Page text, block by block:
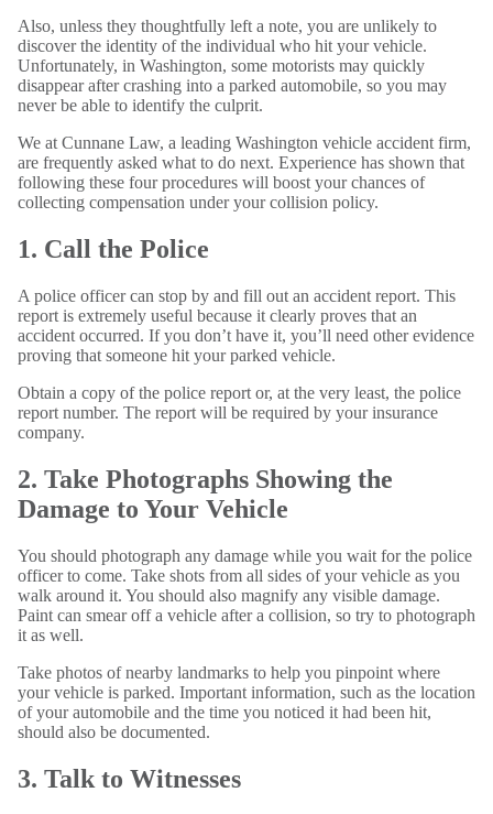
Also, unless they thoughtfully left a note, you are unlikely to
discover the identity of the individual who hit your vehicle.
Unfortunately, in Washington, some motorists may quickly
disappear after crashing into a parked automobile, so you may
never be able to identify the culprit.
We at Cunnane Law, a leading Washington vehicle accident firm,
are frequently asked what to do next. Experience has shown that
following these four procedures will boost your chances of
collecting compensation under your collision policy.
1. Call the Police
A police officer can stop by and fill out an accident report. This
report is extremely useful because it clearly proves that an
accident occurred. If you don’t have it, you’ll need other evidence
proving that someone hit your parked vehicle.
Obtain a copy of the police report or, at the very least, the police
report number. The report will be required by your insurance
company.
2. Take Photographs Showing the
Damage to Your Vehicle
You should photograph any damage while you wait for the police
officer to come. Take shots from all sides of your vehicle as you
walk around it. You should also magnify any visible damage.
Paint can smear off a vehicle after a collision, so try to photograph
it as well.
Take photos of nearby landmarks to help you pinpoint where
your vehicle is parked. Important information, such as the location
of your automobile and the time you noticed it had been hit,
should also be documented.
3. Talk to Witnesses